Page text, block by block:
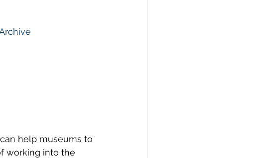
help museums to
working into the